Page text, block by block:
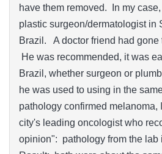
have them removed. In my
plastic surgeon/dermatologist in
Brazil. A doctor friend had gone
He was recommended, it was
Brazil, whether surgeon or
he was used to using in the
pathology confirmed melanoma,
city's leading oncologist who
opinion": pathology from the lab